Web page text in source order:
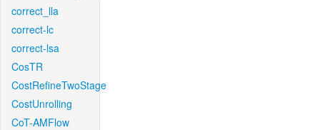
correct_lla
correct-lc
correct-lsa
CosTR
CostRefineTwoStage
CostUnrolling
CoT-AMFlow